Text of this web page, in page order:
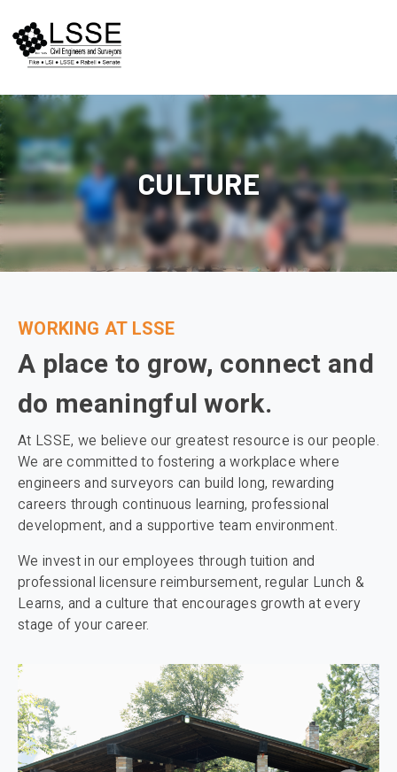
content
CULTURE
WORKING AT LSSE
A place to grow, connect and
do meaningful work.
At LSSE, we believe our greatest resource is our people.
We are committed to fostering a workplace where
engineers and surveyors can build long, rewarding
careers through continuous learning, professional
development, and a supportive team environment.
We invest in our employees through tuition and
professional licensure reimbursement, regular Lunch &
Learns, and a culture that encourages growth at every
stage of your career.